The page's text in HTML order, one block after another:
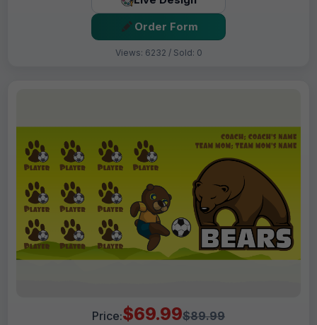
Order Form
Views: 6232 / Sold: 0
Price:$69.99$89.99